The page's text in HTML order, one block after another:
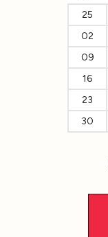
25
02
09
16
23
30